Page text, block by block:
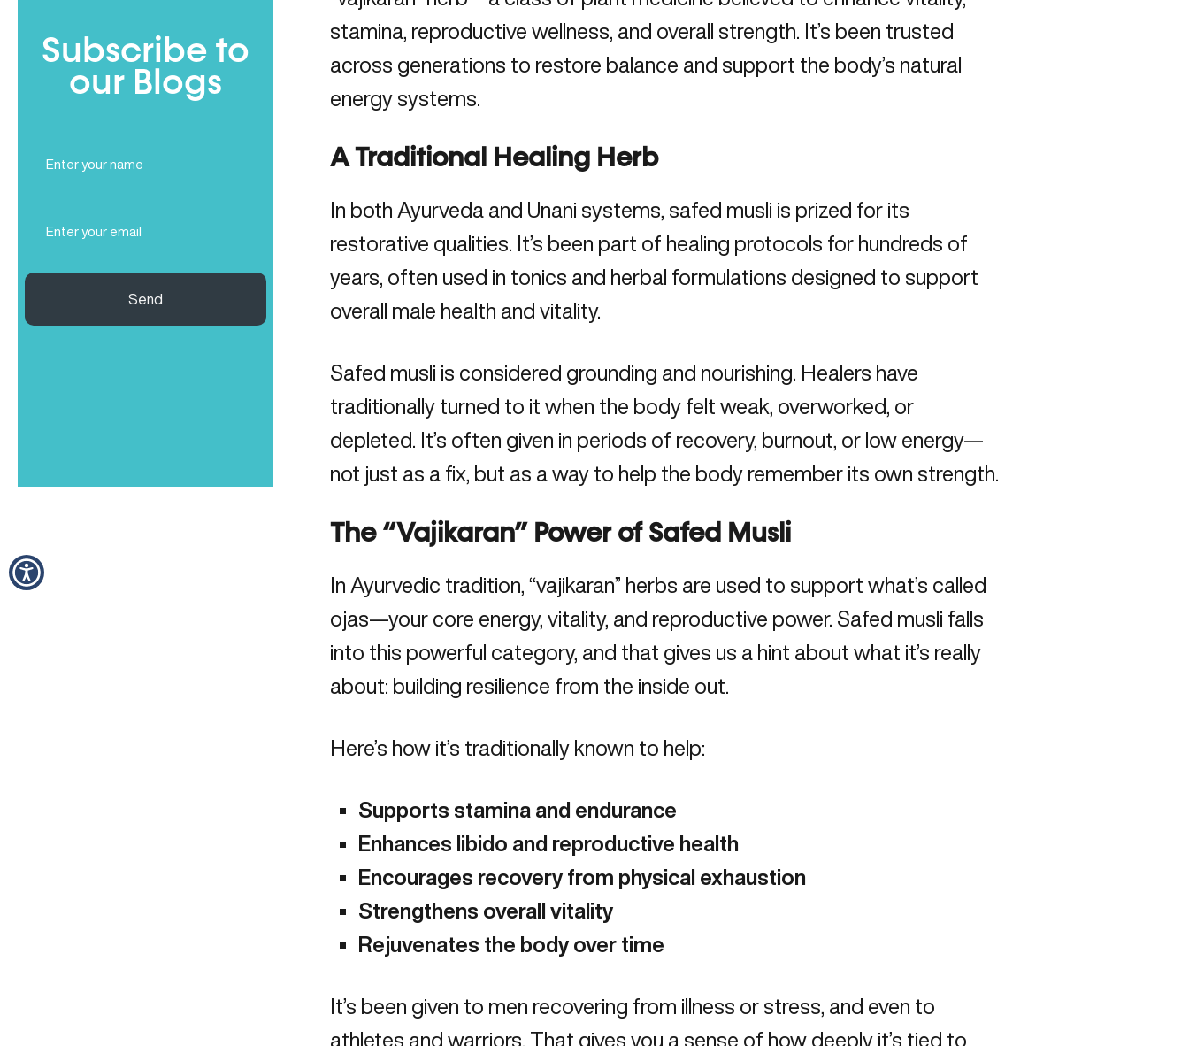
Subscribe to
our Blogs
Name
(Required)
Send
stamina, reproductive wellness, and overall strength. It’s been trusted
across generations to restore balance and support the body’s natural
energy systems.
A Traditional Healing Herb
In both Ayurveda and Unani systems, safed musli is prized for its
restorative qualities. It’s been part of healing protocols for hundreds of
years, often used in tonics and herbal formulations designed to support
overall male health and vitality.
Safed musli is considered grounding and nourishing. Healers have
traditionally turned to it when the body felt weak, overworked, or
depleted. It’s often given in periods of recovery, burnout, or low energy—
not just as a fix, but as a way to help the body remember its own strength.
The “Vajikaran” Power of Safed Musli
In Ayurvedic tradition, “vajikaran” herbs are used to support what’s called
ojas—your core energy, vitality, and reproductive power. Safed musli falls
into this powerful category, and that gives us a hint about what it’s really
about: building resilience from the inside out.
Here’s how it’s traditionally known to help:
Supports stamina and endurance
Enhances libido and reproductive health
Encourages recovery from physical exhaustion
Strengthens overall vitality
Rejuvenates the body over time
It’s been given to men recovering from illness or stress, and even to
athletes and warriors. That gives you a sense of how deeply it’s tied to